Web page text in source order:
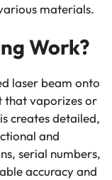
materials.
Work?
laser beam onto
that vaporizes or
creates detailed,
and
serial numbers,
accuracy and